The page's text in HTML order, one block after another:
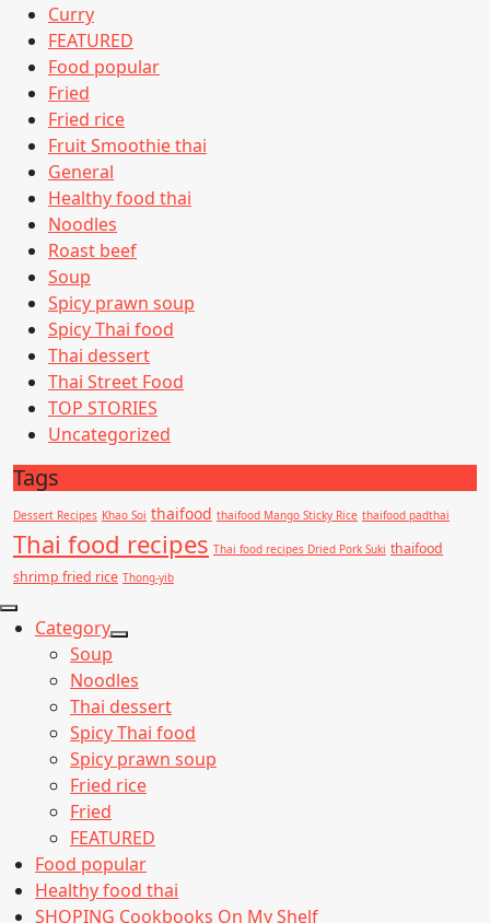
Curry
FEATURED
Food popular
Fried
Fried rice
Fruit Smoothie thai
General
Healthy food thai
Noodles
Roast beef
Soup
Spicy prawn soup
Spicy Thai food
Thai dessert
Thai Street Food
TOP STORIES
Uncategorized
Tags
Dessert Recipes Khao Soi thaifood thaifood Mango Sticky Rice thaifood padthai
Thai food recipes Thai food recipes Dried Pork Suki thaifood
shrimp fried rice Thong-yib
Category
Show
sub
menu
Soup
Noodles
Thai dessert
Spicy Thai food
Spicy prawn soup
Fried rice
Fried
FEATURED
Food popular
Healthy food thai
SHOPING Cookbooks On My Shelf